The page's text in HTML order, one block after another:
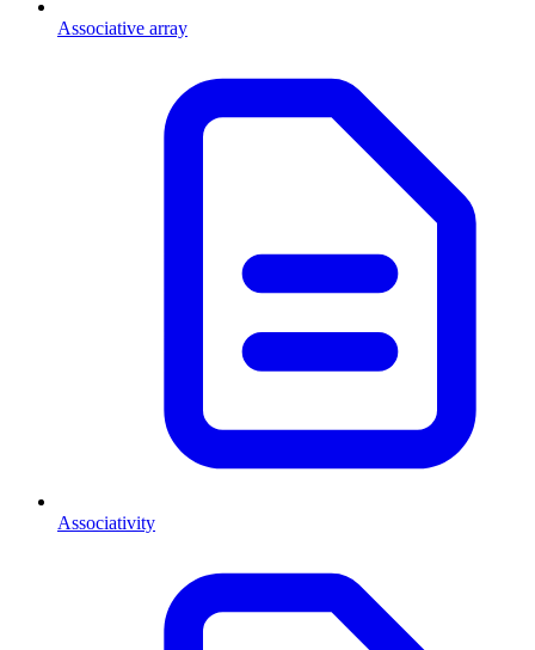
Associative array
Associativity